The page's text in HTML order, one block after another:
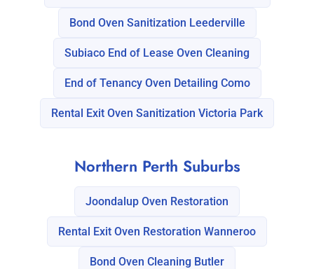
Bond Oven Sanitization Leederville
Subiaco End of Lease Oven Cleaning
End of Tenancy Oven Detailing Como
Rental Exit Oven Sanitization Victoria Park
Northern Perth Suburbs
Joondalup Oven Restoration
Rental Exit Oven Restoration Wanneroo
Bond Oven Cleaning Butler